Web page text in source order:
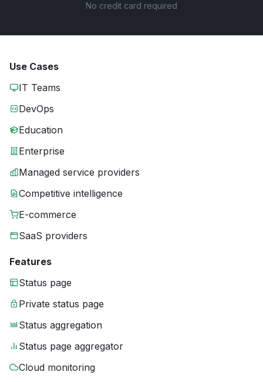
No credit card required
Use Cases
IT Teams
DevOps
Education
Enterprise
Managed service providers
Competitive intelligence
E-commerce
SaaS providers
Features
Status page
Private status page
Status aggregation
Status page aggregator
Cloud monitoring